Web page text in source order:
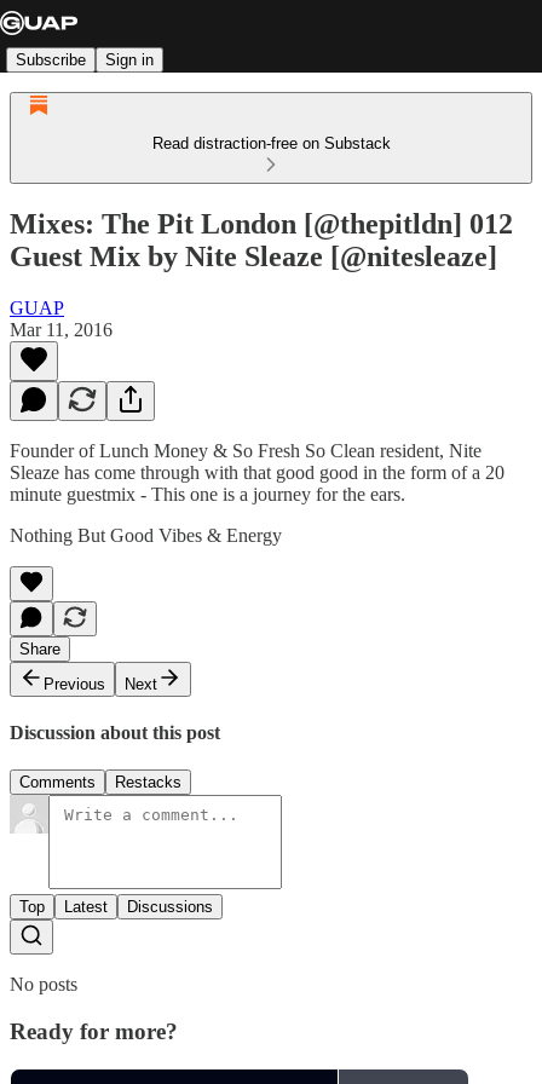
Subscribe Sign in
Read distraction-free on Substack
Mixes: The Pit London [@thepitldn] 012
Guest Mix by Nite Sleaze [@nitesleaze]
GUAP
Mar 11, 2016
Founder of Lunch Money & So Fresh So Clean resident, Nite
Sleaze has come through with that good good in the form of a 20
minute guestmix - This one is a journey for the ears.
Nothing But Good Vibes & Energy
Share
Previous
Next
Discussion about this post
Comments Restacks
Top Latest Discussions
No posts
Ready for more?